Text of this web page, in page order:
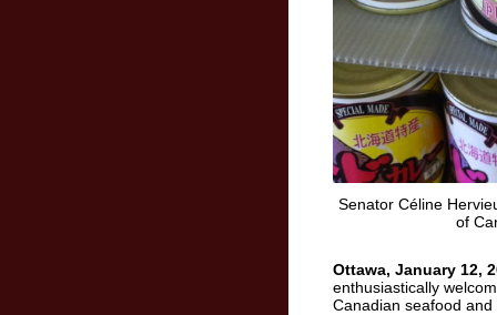
Senator Céline
of
Ottawa, January 12,
enthusiastically
Canadian seafood